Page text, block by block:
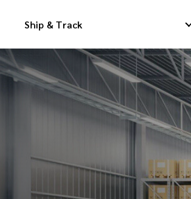
Ship & Track
Domestic Express Delivery